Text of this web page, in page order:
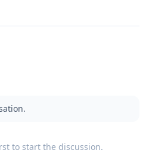
to start the discussion.